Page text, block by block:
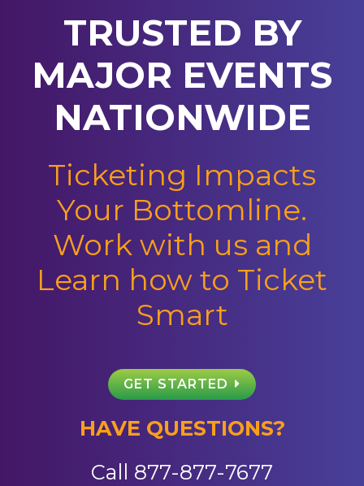
TRUSTED BY
MAJOR EVENTS
NATIONWIDE
Ticketing Impacts
Your Bottomline.
Work with us and
Learn how to Ticket
Smart
GET STARTED
HAVE QUESTIONS?
Call 877-877-7677